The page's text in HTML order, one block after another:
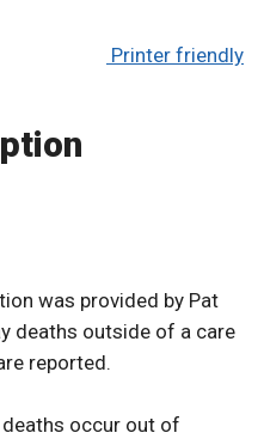
Printer friendly
was provided by Pat
deaths outside of a care
reported.
occur out of